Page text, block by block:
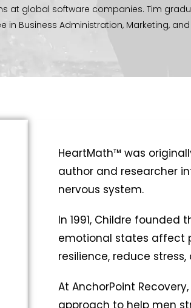
at global software companies. Tim
in Business Administration, Marketing,
serving in the youth department,
spending time with his family in the
the good you can, by all the means you
HeartMath™ was
author and researcher
nervous system.
In 1991, Childre
emotional states affect
resilience, reduce stress,
At AnchorPoint
approach to help men